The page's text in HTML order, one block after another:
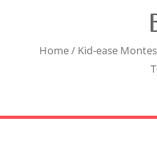
Home/ Kid-ease